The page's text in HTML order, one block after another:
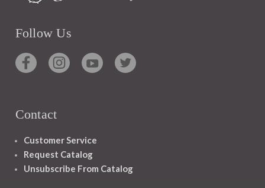
Follow Us
Contact
Customer Service
Request Catalog
Unsubscribe From Catalog